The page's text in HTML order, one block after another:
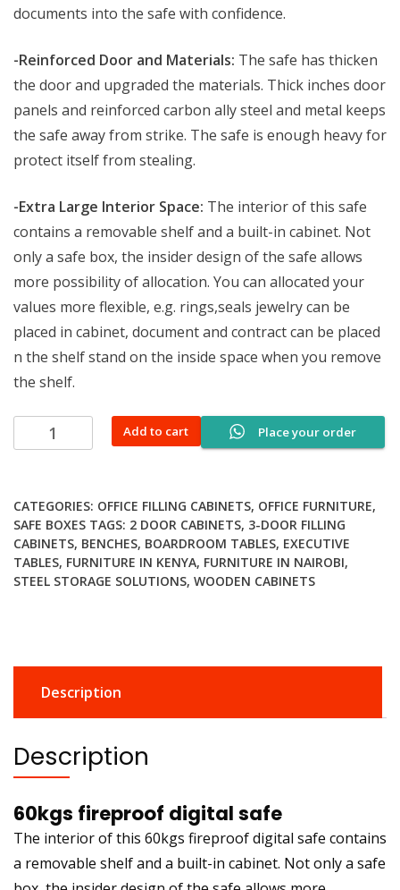
documents into the safe with confidence.
-Reinforced Door and Materials: The safe has thicken
the door and upgraded the materials. Thick inches door
panels and reinforced carbon ally steel and metal keeps
the safe away from strike. The safe is enough heavy for
protect itself from stealing.
-Extra Large Interior Space: The interior of this safe
contains a removable shelf and a built-in cabinet. Not
only a safe box, the insider design of the safe allows
more possibility of allocation. You can allocated your
values more flexible, e.g. rings,seals jewelry can be
placed in cabinet, document and contract can be placed
n the shelf stand on the inside space when you remove
the shelf.
Place your order
60kgs
fireproof
quantity
Add to cart
CATEGORIES: OFFICE FILLING CABINETS, OFFICE FURNITURE,
SAFE BOXES TAGS: 2 DOOR CABINETS, 3-DOOR FILLING
CABINETS, BENCHES, BOARDROOM TABLES, EXECUTIVE
TABLES, FURNITURE IN KENYA, FURNITURE IN NAIROBI,
STEEL STORAGE SOLUTIONS, WOODEN CABINETS
Description
Description
60kgs fireproof digital safe
The interior of this 60kgs fireproof digital safe contains
a removable shelf and a built-in cabinet. Not only a safe